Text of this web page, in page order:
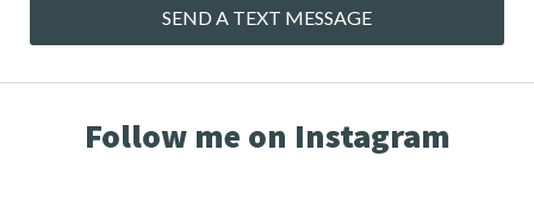
SEND A TEXT MESSAGE
Follow me on Instagram